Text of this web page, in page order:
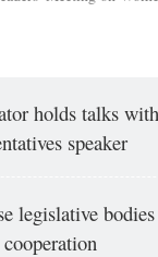
holds talks
speaker
legislative